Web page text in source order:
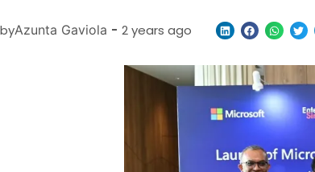
byAzunta Gaviola - 2 years ago